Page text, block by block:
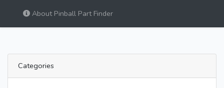
About Pinball Part Finder
Categories